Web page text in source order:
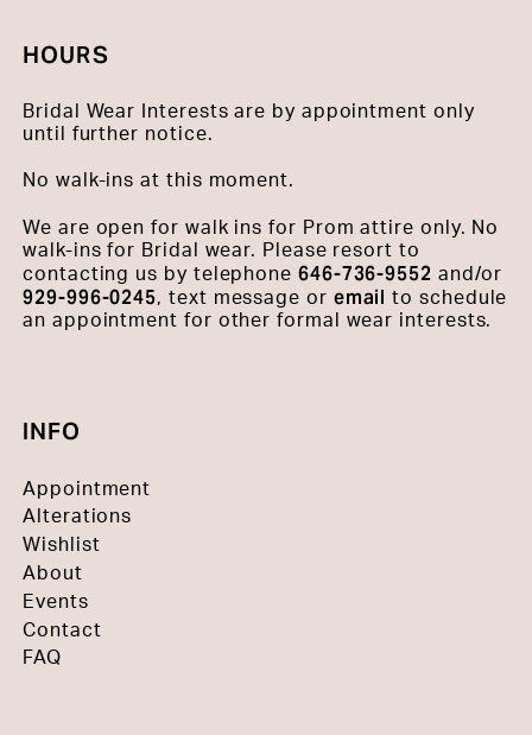
HOURS
Bridal Wear Interests are by appointment only
until further notice.
No walk-ins at this moment.
We are open for walk ins for Prom attire only. No
walk-ins for Bridal wear. Please resort to
contacting us by telephone 646-736-9552 and/or
929-996-0245, text message or emailto schedule
an appointment for other formal wear interests.
INFO
Appointment
Alterations
Wishlist
About
Events
Contact
FAQ